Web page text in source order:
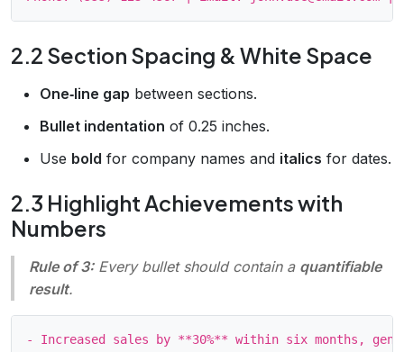
2.2 Section Spacing & White Space
One‑line gap between sections.
Bullet indentation of 0.25 inches.
Use bold for company names and italics for dates.
2.3 Highlight Achievements with
Numbers
Rule of 3:Every bullet should contain a quantifiable
result.